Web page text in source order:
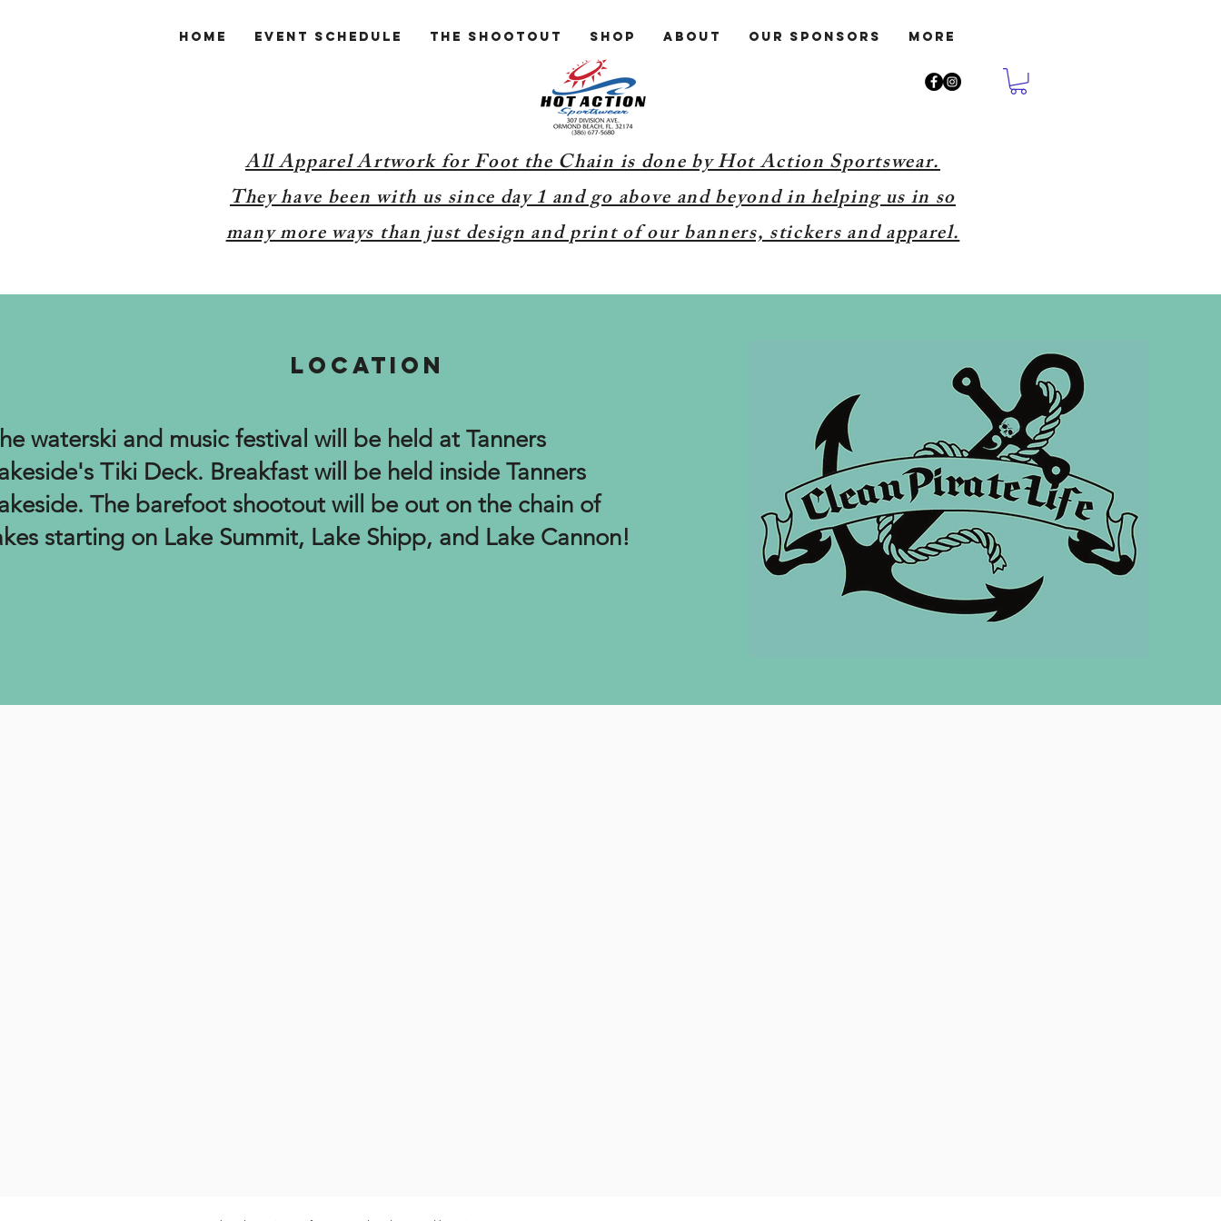
Home Event Schedule The Shootout Shop About Our Sponsors More
All Apparel Artwork for Foot the Chain is done by Hot Action Sportswear.
They have been with us since day 1 and go above and beyond in helping us in so
many more ways than just design and print of our banners, stickers and apparel.
LOCATION
waterski and music festival will be held at Tanners
Tiki Deck. Breakfast will be held inside Tanners
. The barefoot shootout will be out on the chain of
starting on Lake Summit, Lake Shipp, and Lake Cannon!